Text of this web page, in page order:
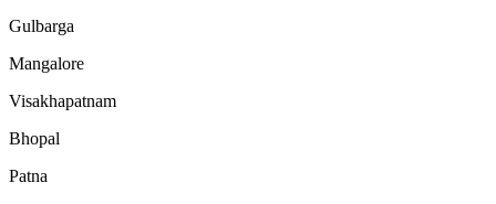
Gulbarga
Mangalore
Visakhapatnam
Bhopal
Patna